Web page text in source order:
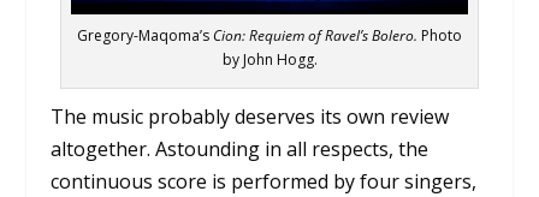
Gregory-Maqoma’s Cion: Requiem of Ravel’s Bolero. Photo
by John Hogg.
The music probably deserves its own review
altogether. Astounding in all respects, the
continuous score is performed by four singers,